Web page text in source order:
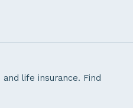
life insurance. Find